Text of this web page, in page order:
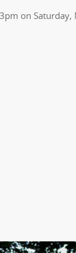
on Saturday,